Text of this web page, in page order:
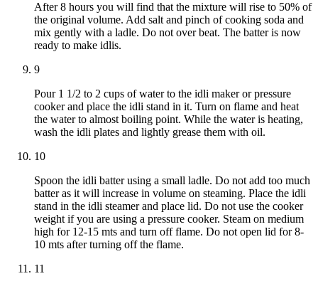
After 8 hours you will find that the mixture will rise to 50% of
the original volume. Add salt and pinch of cooking soda and
mix gently with a ladle. Do not over beat. The batter is now
ready to make idlis.
9
Pour 1 1/2 to 2 cups of water to the idli maker or pressure
cooker and place the idli stand in it. Turn on flame and heat
the water to almost boiling point. While the water is heating,
wash the idli plates and lightly grease them with oil.
10
Spoon the idli batter using a small ladle. Do not add too much
batter as it will increase in volume on steaming. Place the idli
stand in the idli steamer and place lid. Do not use the cooker
weight if you are using a pressure cooker. Steam on medium
high for 12-15 mts and turn off flame. Do not open lid for 8-
10 mts after turning off the flame.
11